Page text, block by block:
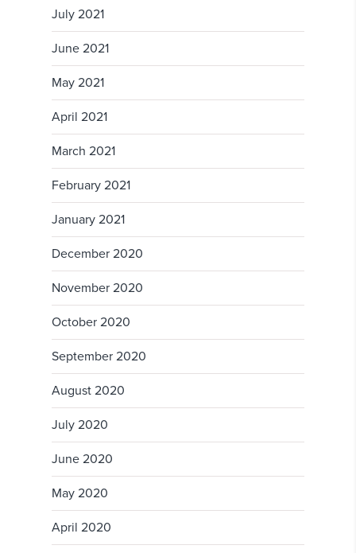
July 2021
June 2021
May 2021
April 2021
March 2021
February 2021
January 2021
December 2020
November 2020
October 2020
September 2020
August 2020
July 2020
June 2020
May 2020
April 2020